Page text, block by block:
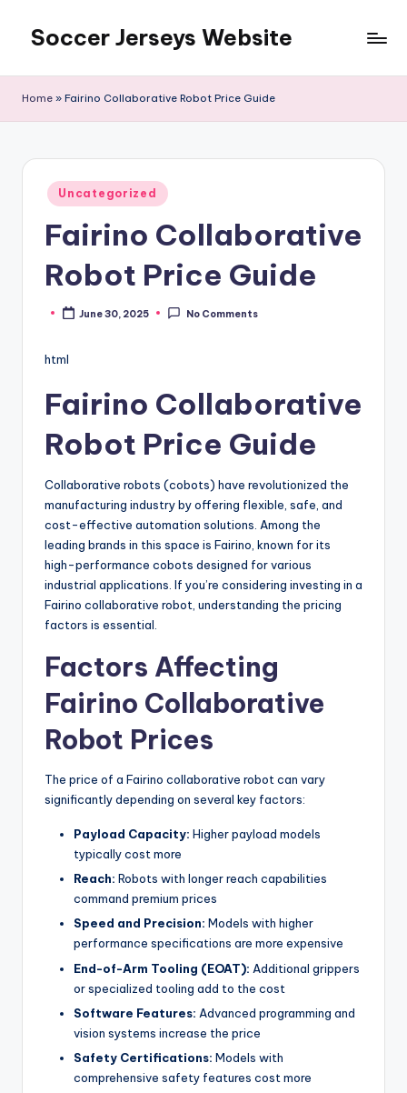
content
Soccer Jerseys Website
Home » Fairino Collaborative Robot Price Guide
Posted
in
Uncategorized
Fairino Collaborative
Robot Price Guide
PostedJune 30, 2025 No Comments
html
Fairino Collaborative
Robot Price Guide
Collaborative robots (cobots) have revolutionized the
manufacturing industry by offering flexible, safe, and
cost-effective automation solutions. Among the
leading brands in this space is Fairino, known for its
high-performance cobots designed for various
industrial applications. If you’re considering investing in a
Fairino collaborative robot, understanding the pricing
factors is essential.
Factors Affecting
Fairino Collaborative
Robot Prices
The price of a Fairino collaborative robot can vary
significantly depending on several key factors:
Payload Capacity: Higher payload models
typically cost more
Reach: Robots with longer reach capabilities
command premium prices
Speed and Precision: Models with higher
performance specifications are more expensive
End-of-Arm Tooling (EOAT): Additional grippers
or specialized tooling add to the cost
Software Features: Advanced programming and
vision systems increase the price
Safety Certifications: Models with
comprehensive safety features cost more